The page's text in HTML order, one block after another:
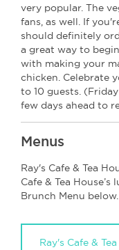
very popular. The
fans, as well. If
should definitely
a great way to
with making your
chicken. Celebrate
to 10 guests.
few days ahead to
Menus
Ray's Cafe & Tea
Cafe & Tea
Brunch Menu below.
Ray's Cafe &